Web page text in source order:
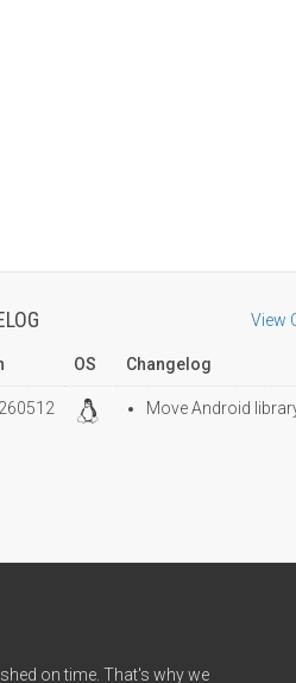
View
OS Changelog
Move Android
on time. That's why we